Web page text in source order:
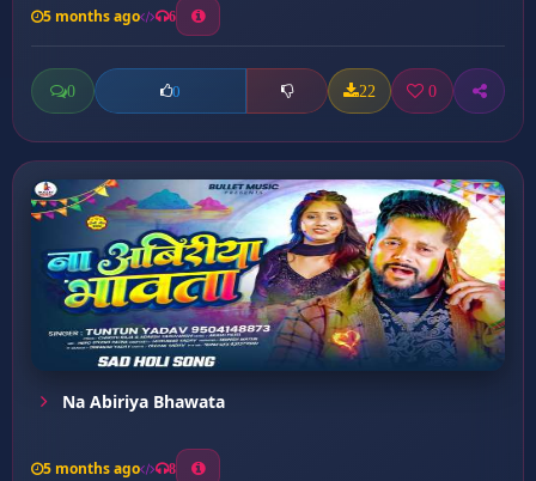
5 months ago 6
0 0 22 0
Na Abiriya Bhawata
5 months ago 8